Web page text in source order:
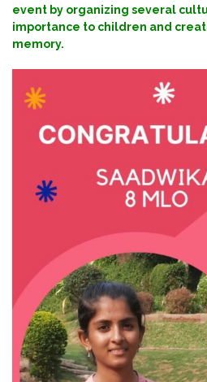
event by organizing several
importance to children and
memory.